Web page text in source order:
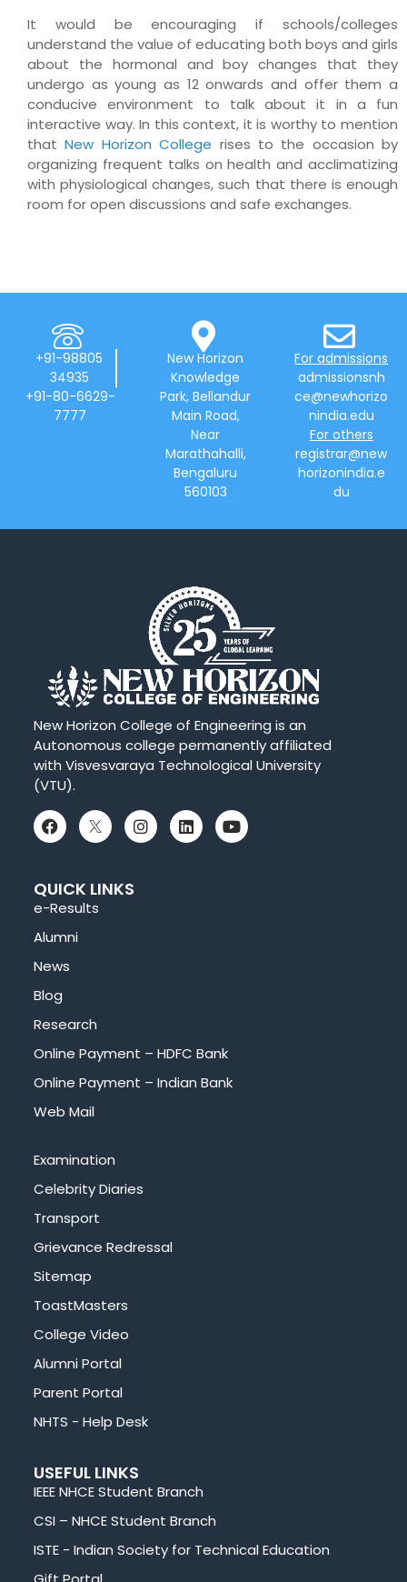
It would be encouraging if schools/colleges
understand the value of educating both boys and girls
about the hormonal and boy changes that they
undergo as young as 12 onwards and offer them a
conducive environment to talk about it in a fun
interactive way. In this context, it is worthy to mention
thatNew Horizon College rises to the occasion by
organizing frequent talks on health and acclimatizing
with physiological changes, such that there is enough
room for open discussions and safe exchanges.
+91-98805
34935
+91-80-6629-
7777
New Horizon
Knowledge
Park, Bellandur
Main Road,
Near
Marathahalli,
Bengaluru
560103
For admissions
admissionsnh
ce@newhorizo
nindia.edu
For others
registrar@new
horizonindia.e
du
New Horizon College of Engineering is an
Autonomous college permanently affiliated
with Visvesvaraya Technological University
(VTU).
QUICK LINKS
e-Results
Alumni
News
Blog
Research
Online Payment – HDFC Bank
Online Payment – Indian Bank
Web Mail
Examination
Celebrity Diaries
Transport
Grievance Redressal
Sitemap
ToastMasters
College Video
Alumni Portal
Parent Portal
NHTS - Help Desk
USEFUL LINKS
IEEE NHCE Student Branch
CSI – NHCE Student Branch
ISTE - Indian Society for Technical Education